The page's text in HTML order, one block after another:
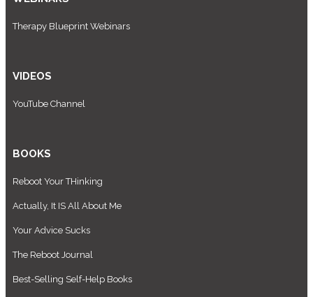
Therapy Blueprint Webinars
VIDEOS
YouTube Channel
BOOKS
Reboot Your THinking
Actually, It IS All About Me
Your Advice Sucks
The Reboot Journal
Best-Selling Self-Help Books